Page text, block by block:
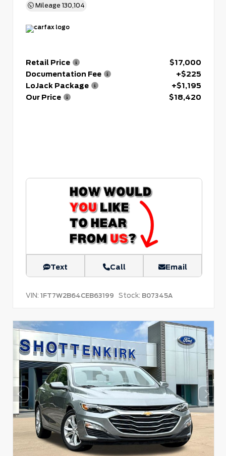
Mileage 130,104
Retail Price
$17,000
Documentation Fee
+$225
LoJack Package
+$1,195
Our Price
$18,420
Text Call Email
VIN: 1FT7W2B64CEB63199 Stock: B07345A